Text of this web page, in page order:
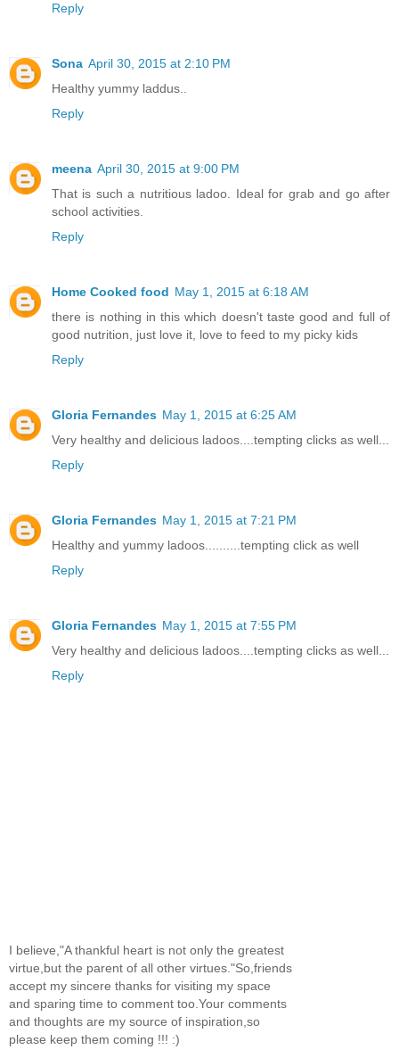
Reply
Sona April 30, 2015 at 2:10 PM
Healthy yummy laddus..
Reply
meena April 30, 2015 at 9:00 PM
That is such a nutritious ladoo. Ideal for grab and go after
school activities.
Reply
Home Cooked food May 1, 2015 at 6:18 AM
there is nothing in this which doesn't taste good and full of
good nutrition, just love it, love to feed to my picky kids
Reply
Gloria Fernandes May 1, 2015 at 6:25 AM
Very healthy and delicious ladoos....tempting clicks as well...
Reply
Gloria Fernandes May 1, 2015 at 7:21 PM
Healthy and yummy ladoos..........tempting click as well
Reply
Gloria Fernandes May 1, 2015 at 7:55 PM
Very healthy and delicious ladoos....tempting clicks as well...
Reply
I believe,"A thankful heart is not only the greatest
virtue,but the parent of all other virtues."So,friends
accept my sincere thanks for visiting my space
and sparing time to comment too.Your comments
and thoughts are my source of inspiration,so
please keep them coming !!! :)